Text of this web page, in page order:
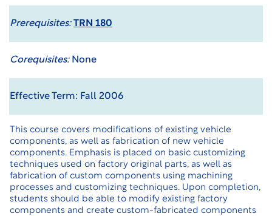
Prerequisites: TRN 180
Corequisites:None
Effective Term: Fall 2006
This course covers modifications of existing vehicle
components, as well as fabrication of new vehicle
components. Emphasis is placed on basic customizing
techniques used on factory original parts, as well as
fabrication of custom components using machining
processes and customizing techniques. Upon completion,
students should be able to modify existing factory
components and create custom-fabricated components